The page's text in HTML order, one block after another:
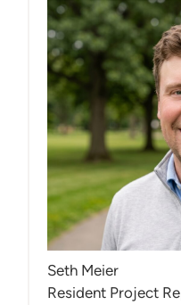
Seth Meier
Resident Project